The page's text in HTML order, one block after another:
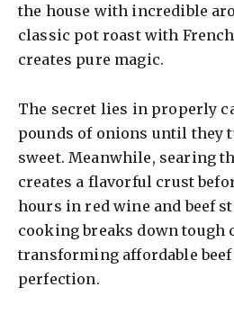
the house with incredible
classic pot roast with
creates pure magic.
The secret lies in properly
pounds of onions until they
sweet. Meanwhile, searing
creates a flavorful crust
hours in red wine and beef
cooking breaks down tough
transforming affordable
perfection.